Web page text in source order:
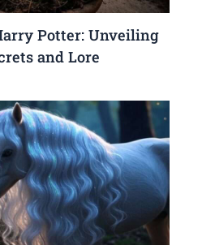
Potter: Unveiling
and Lore